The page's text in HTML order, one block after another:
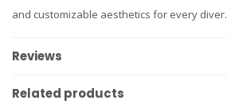
and customizable aesthetics for every diver.
Reviews
Related products